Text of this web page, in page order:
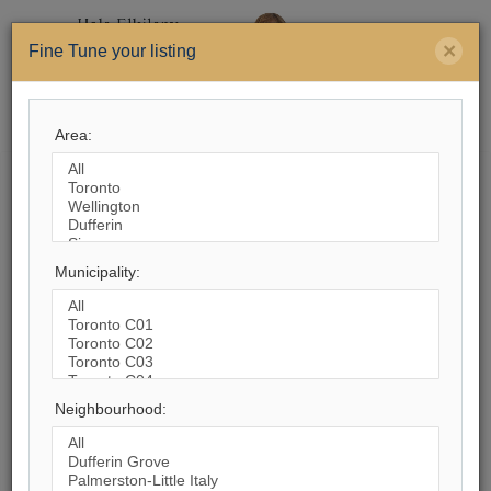
Search by City
×
Fine Tune your listing
Area:
Municipality:
Neighbourhood: